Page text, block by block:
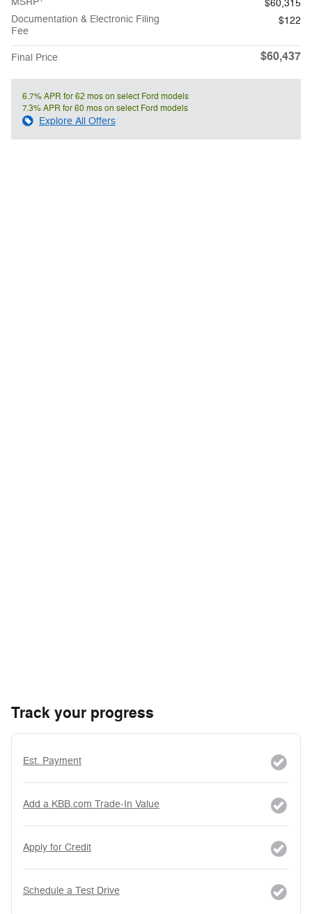
$60,315
Documentation & Electronic Filing
Fee
$122
Final Price $60,437
6.7% APR for 62 mos on select Ford models
7.3% APR for 60 mos on select Ford models
Explore All Offers
Track your progress
Est. Payment
Add a KBB.com Trade-In Value
Apply for Credit
Schedule a Test Drive